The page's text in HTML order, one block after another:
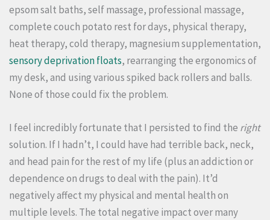
epsom salt baths, self massage, professional massage,
complete couch potato rest for days, physical therapy,
heat therapy, cold therapy, magnesium supplementation,
sensory deprivation floats, rearranging the ergonomics of
my desk, and using various spiked back rollers and balls.
None of those could fix the problem.
I feel incredibly fortunate that I persisted to find the right
solution. If I hadn’t, I could have had terrible back, neck,
and head pain for the rest of my life (plus an addiction or
dependence on drugs to deal with the pain). It’d
negatively affect my physical and mental health on
multiple levels. The total negative impact over many